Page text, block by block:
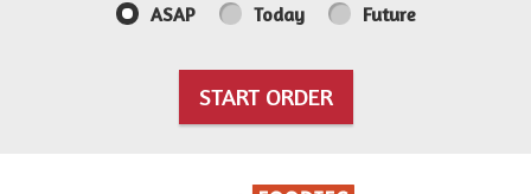
ASAP Today Future
START ORDER